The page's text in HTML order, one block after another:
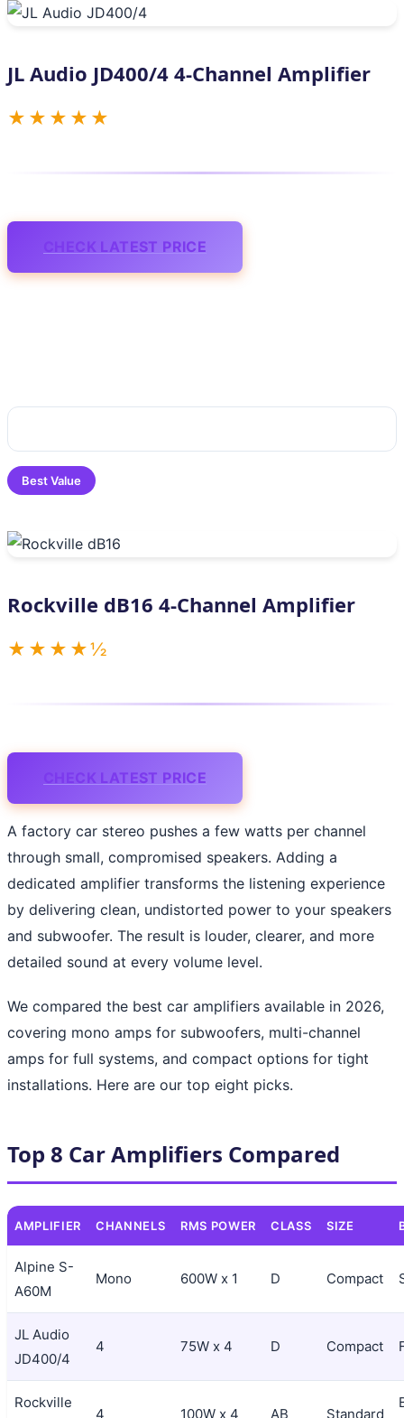
JL Audio JD400/4 4-Channel Amplifier
★★★★★
CHECK LATEST PRICE
Best Value
Rockville dB16 4-Channel Amplifier
★★★★½
CHECK LATEST PRICE
A factory car stereo pushes a few watts per channel
through small, compromised speakers. Adding a
dedicated amplifier transforms the listening experience
by delivering clean, undistorted power to your speakers
and subwoofer. The result is louder, clearer, and more
detailed sound at every volume level.
We compared the best car amplifiers available in 2026,
covering mono amps for subwoofers, multi-channel
amps for full systems, and compact options for tight
installations. Here are our top eight picks.
Top 8 Car Amplifiers Compared
AMPLIFIER CHANNELS RMS POWER CLASS SIZE
Alpine S-
A60M
Mono 600W x 1 D Compact
JL Audio
JD400/4
4 75W x 4 D Compact
Rockville
4 100W x 4 AB Standard